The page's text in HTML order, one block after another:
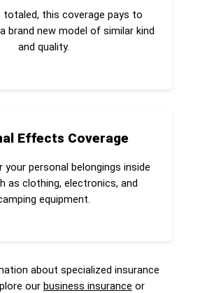
totaled, this coverage pays to
brand new model of similar kind
and quality.
Effects Coverage
personal belongings inside
as clothing, electronics, and
equipment.
about specialized insurance
our business insurance or